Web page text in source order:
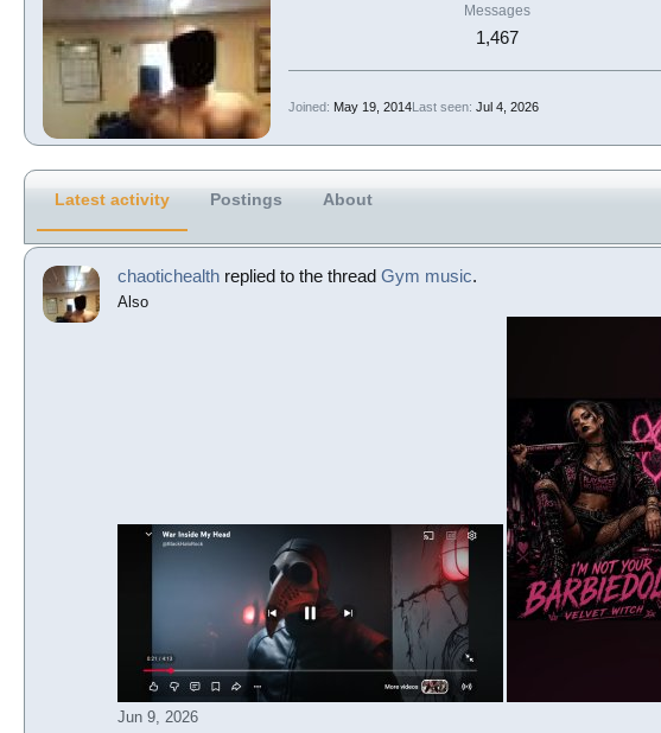
Messages
1,467
Joined May 19, 2014Last seen Jul 4, 2026
Latest activity Postings About
chaotichealth replied to the thread Gym music.
Also
Jun 9, 2026